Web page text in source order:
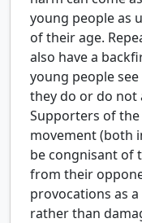
young people as
of their age.
also have a
young people
they do or do not
Supporters of the
movement (both
be congnisant of
from their
provocations as
rather than